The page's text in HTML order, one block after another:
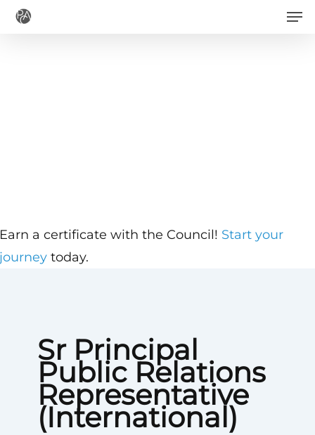
Skip
Sr Principal
Public Relations
Representative
(International)
a certificate with the Council! Start your
today.